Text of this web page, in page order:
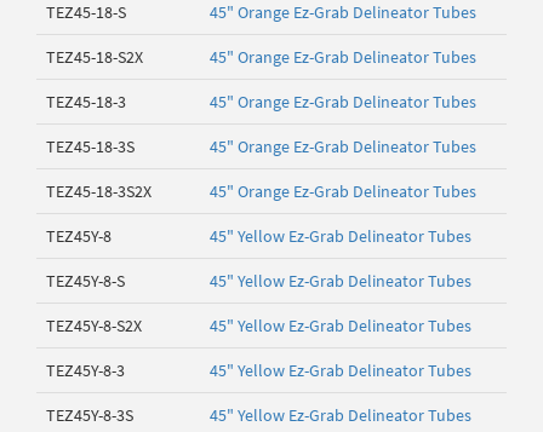
TEZ45-18-S 45" Orange Ez-Grab Delineator Tubes
TEZ45-18-S2X 45" Orange Ez-Grab Delineator Tubes
TEZ45-18-3 45" Orange Ez-Grab Delineator Tubes
TEZ45-18-3S 45" Orange Ez-Grab Delineator Tubes
TEZ45-18-3S2X 45" Orange Ez-Grab Delineator Tubes
TEZ45Y-8 45" Yellow Ez-Grab Delineator Tubes
TEZ45Y-8-S 45" Yellow Ez-Grab Delineator Tubes
TEZ45Y-8-S2X 45" Yellow Ez-Grab Delineator Tubes
TEZ45Y-8-3 45" Yellow Ez-Grab Delineator Tubes
TEZ45Y-8-3S 45" Yellow Ez-Grab Delineator Tubes